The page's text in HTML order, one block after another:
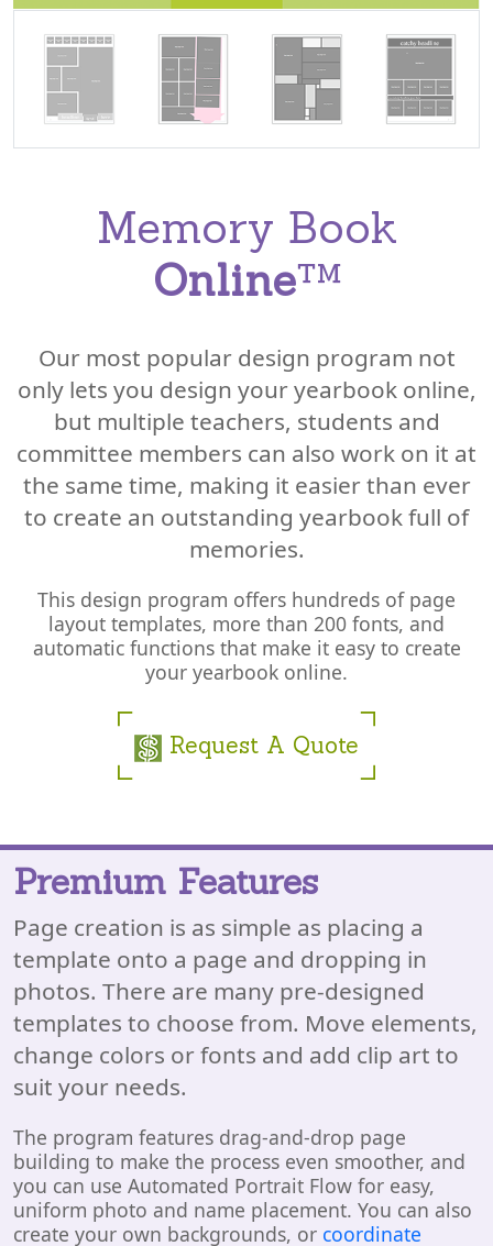
Memory Book
Online™
Our most popular design program not
only lets you design your yearbook online,
but multiple teachers, students and
committee members can also work on it at
the same time, making it easier than ever
to create an outstanding yearbook full of
memories.
This design program offers hundreds of page
layout templates, more than 200 fonts, and
automatic functions that make it easy to create
your yearbook online.
Request A Quote
Premium Features
Page creation is as simple as placing a
template onto a page and dropping in
photos. There are many pre-designed
templates to choose from. Move elements,
change colors or fonts and add clip art to
suit your needs.
The program features drag-and-drop page
building to make the process even smoother, and
you can use Automated Portrait Flow for easy,
uniform photo and name placement. You can also
create your own backgrounds, or coordinate